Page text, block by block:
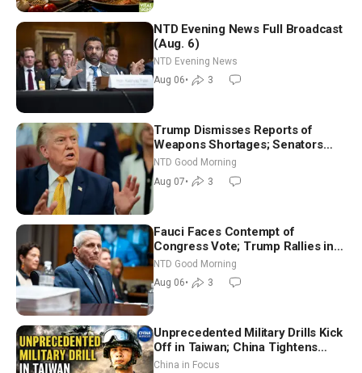
NTD Evening News Full Broadcast
(Aug. 6)
NTD Evening News
Aug 06• 3
Trump Dismisses Reports of
Weapons Shortages; Senators
Make Final Sprint to Weeks-Long
Recess | NTD Good Morning (Aug
7)
NTD Good Morning
Aug 07• 3
Fauci Faces Contempt of
Congress Vote; Trump Rallies in
Vegas Ahead of Midterms | NTD
Good Morning (Aug 6)
NTD Good Morning
Aug 06• 3
Unprecedented Military Drills Kick
Off in Taiwan; China Tightens
Drone Export Controls
China in Focus